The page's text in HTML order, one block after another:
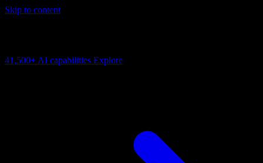
Skip to content
41,500+ AI capabilities Explore